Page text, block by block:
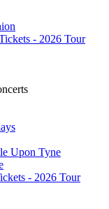
Upon Tyne